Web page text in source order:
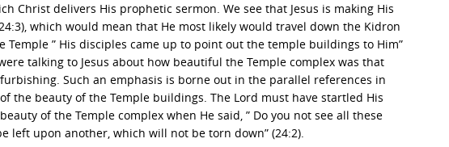
Christ delivers His prophetic sermon. We see that Jesus is making His
which would mean that He most likely would travel down the Kidron
Temple ” His disciples came up to point out the temple buildings to Him”
talking to Jesus about how beautiful the Temple complex was that
Such an emphasis is borne out in the parallel references in
the beauty of the Temple buildings. The Lord must have startled His
of the Temple complex when He said, ” Do you not see all these
left upon another, which will not be torn down” (24:2).